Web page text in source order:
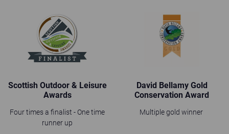
Scottish Outdoor & Leisure
Awards
Four times a finalist - One time
runner up
David Bellamy Gold
Conservation Award
Multiple gold winner